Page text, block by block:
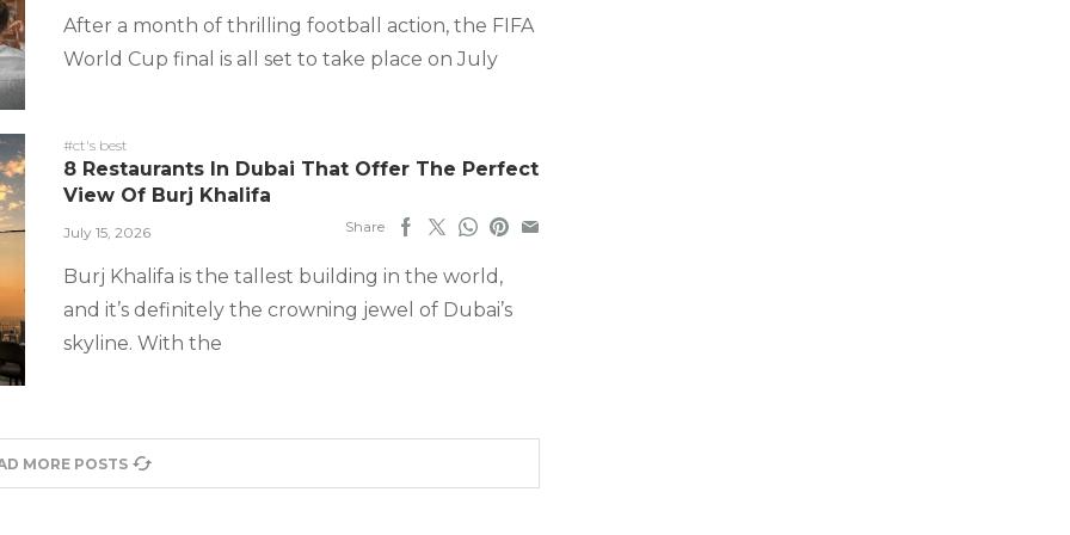
After a month of thrilling football action, the FIFA
World Cup final is all set to take place on July
#ct's best
8 Restaurants In Dubai That Offer The Perfect
View Of Burj Khalifa
July 15, 2026 Share
Burj Khalifa is the tallest building in the world,
and it’s definitely the crowning jewel of Dubai’s
skyline. With the
MORE POSTS